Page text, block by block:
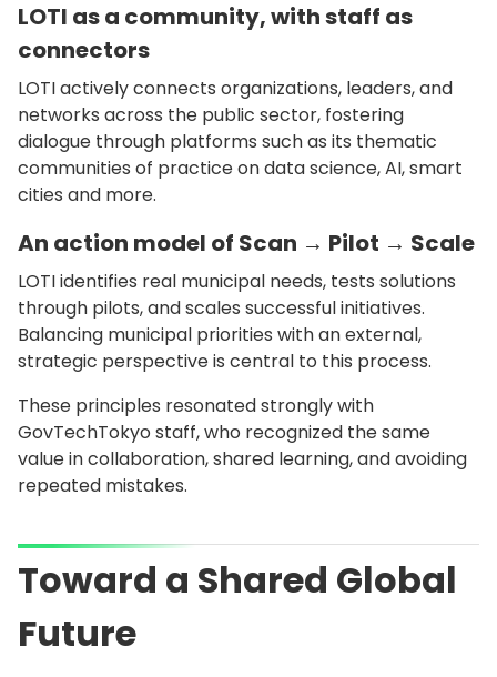
LOTI as a community, with staff as
connectors
LOTI actively connects organizations, leaders, and
networks across the public sector, fostering
dialogue through platforms such as its thematic
communities of practice on data science, AI, smart
cities and more.
An action model of Scan → Pilot → Scale
LOTI identifies real municipal needs, tests solutions
through pilots, and scales successful initiatives.
Balancing municipal priorities with an external,
strategic perspective is central to this process.
These principles resonated strongly with
GovTechTokyo staff, who recognized the same
value in collaboration, shared learning, and avoiding
repeated mistakes.
Toward a Shared Global
Future